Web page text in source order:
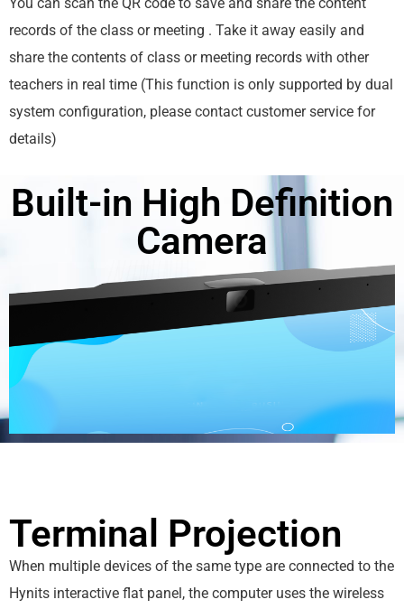
records of the class or meeting . Take it away easily and
share the contents of class or meeting records with other
teachers in real time (This function is only supported by dual
system configuration, please contact customer service for
details)
Built-in High Definition
Camera
Terminal Projection
When multiple devices of the same type are connected to the
Hynits interactive flat panel, the computer uses the wireless